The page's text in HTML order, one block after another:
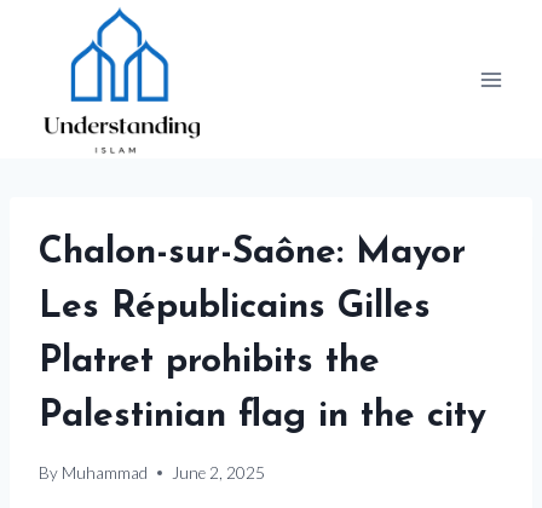
Chalon-sur-Saône: Mayor
Les Républicains Gilles
Platret prohibits the
Palestinian flag in the city
By Muhammad June 2, 2025